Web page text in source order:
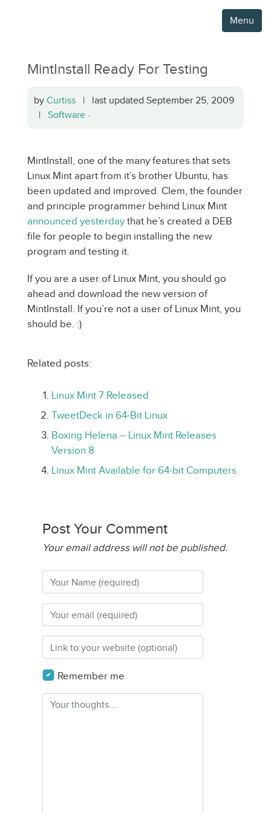
Menu
MintInstall Ready For Testing
by Curtiss | last updated September 25, 2009
| Software ·
MintInstall, one of the many features that sets
Linux Mint apart from it’s brother Ubuntu, has
been updated and improved. Clem, the founder
and principle programmer behind Linux Mint
announced yesterday that he’s created a DEB
file for people to begin installing the new
program and testing it.
If you are a user of Linux Mint, you should go
ahead and download the new version of
MintInstall. If you’re not a user of Linux Mint, you
should be. :)
Related posts:
Linux Mint 7 Released
TweetDeck in 64-Bit Linux
Boxing Helena – Linux Mint Releases
Version 8
Linux Mint Available for 64-bit Computers
Post Your Comment
Your email address will not be published.
Remember me